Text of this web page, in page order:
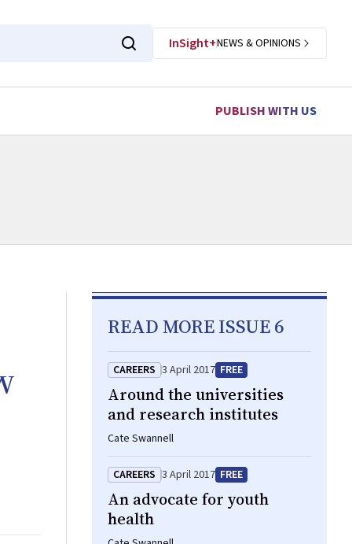
InSight+NEWS & OPINIONS
PUBLISH WITH US
READ MORE ISSUE 6
CAREERS 3 April 2017 FREE
Around the universities
and research institutes
Cate Swannell
CAREERS 3 April 2017 FREE
An advocate for youth
health